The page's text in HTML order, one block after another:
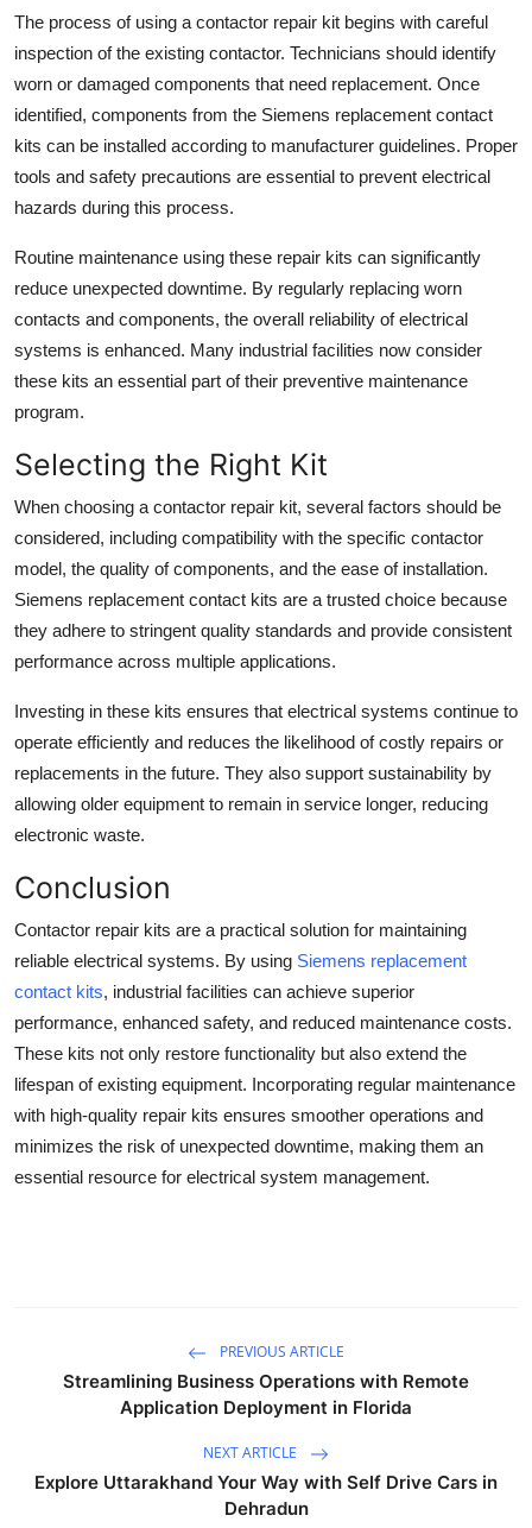
The process of using a contactor repair kit begins with careful
inspection of the existing contactor. Technicians should identify
worn or damaged components that need replacement. Once
identified, components from the Siemens replacement contact
kits can be installed according to manufacturer guidelines. Proper
tools and safety precautions are essential to prevent electrical
hazards during this process.
Routine maintenance using these repair kits can significantly
reduce unexpected downtime. By regularly replacing worn
contacts and components, the overall reliability of electrical
systems is enhanced. Many industrial facilities now consider
these kits an essential part of their preventive maintenance
program.
Selecting the Right Kit
When choosing a contactor repair kit, several factors should be
considered, including compatibility with the specific contactor
model, the quality of components, and the ease of installation.
Siemens replacement contact kits are a trusted choice because
they adhere to stringent quality standards and provide consistent
performance across multiple applications.
Investing in these kits ensures that electrical systems continue to
operate efficiently and reduces the likelihood of costly repairs or
replacements in the future. They also support sustainability by
allowing older equipment to remain in service longer, reducing
electronic waste.
Conclusion
Contactor repair kits are a practical solution for maintaining
reliable electrical systems. By using Siemens replacement
contact kits, industrial facilities can achieve superior
performance, enhanced safety, and reduced maintenance costs.
These kits not only restore functionality but also extend the
lifespan of existing equipment. Incorporating regular maintenance
with high-quality repair kits ensures smoother operations and
minimizes the risk of unexpected downtime, making them an
essential resource for electrical system management.
PREVIOUS ARTICLE
Streamlining Business Operations with Remote
Application Deployment in Florida
NEXT ARTICLE
Explore Uttarakhand Your Way with Self Drive Cars in
Dehradun